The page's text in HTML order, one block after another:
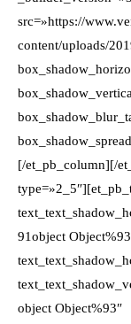
src=»https://
content/uploads/
[/et_pb_column][/
91object
object Object%93″